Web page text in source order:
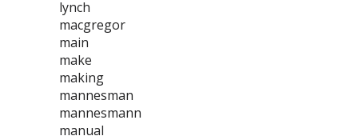
lynch
macgregor
main
make
making
mannesman
mannesmann
manual